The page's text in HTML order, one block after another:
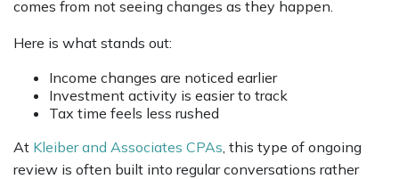
comes from not seeing changes as they happen.
Here is what stands out:
Income changes are noticed earlier
Investment activity is easier to track
Tax time feels less rushed
At Kleiber and Associates CPAs , this type of ongoing
review is often built into regular conversations rather